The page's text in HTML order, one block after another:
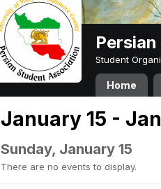
Student
Home
January 15 -
Sunday, January 15
There are no events to display.